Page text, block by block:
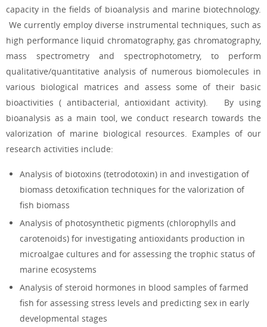
capacity in the fields of bioanalysis and marine biotechnology.
We currently employ diverse instrumental techniques, such as
high performance liquid chromatography, gas chromatography,
mass spectrometry and spectrophotometry, to perform
qualitative/quantitative analysis of numerous biomolecules in
various biological matrices and assess some of their basic
bioactivities ( antibacterial, antioxidant activity). By using
bioanalysis as a main tool, we conduct research towards the
valorization of marine biological resources. Examples of our
research activities include:
Analysis of biotoxins (tetrodotoxin) inand investigation of
biomass detoxification techniques for the valorization of
fish biomass
Analysis of photosynthetic pigments (chlorophylls and
carotenoids) for investigating antioxidants production in
microalgae cultures and for assessing the trophic status of
marine ecosystems
Analysis of steroid hormones in blood samples of farmed
fish for assessing stress levels and predicting sex in early
developmental stages